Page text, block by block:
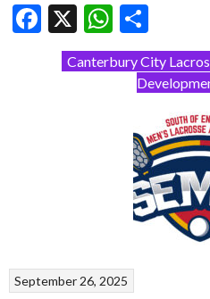
Facebook
X
Canterbury City
September 26, 2025